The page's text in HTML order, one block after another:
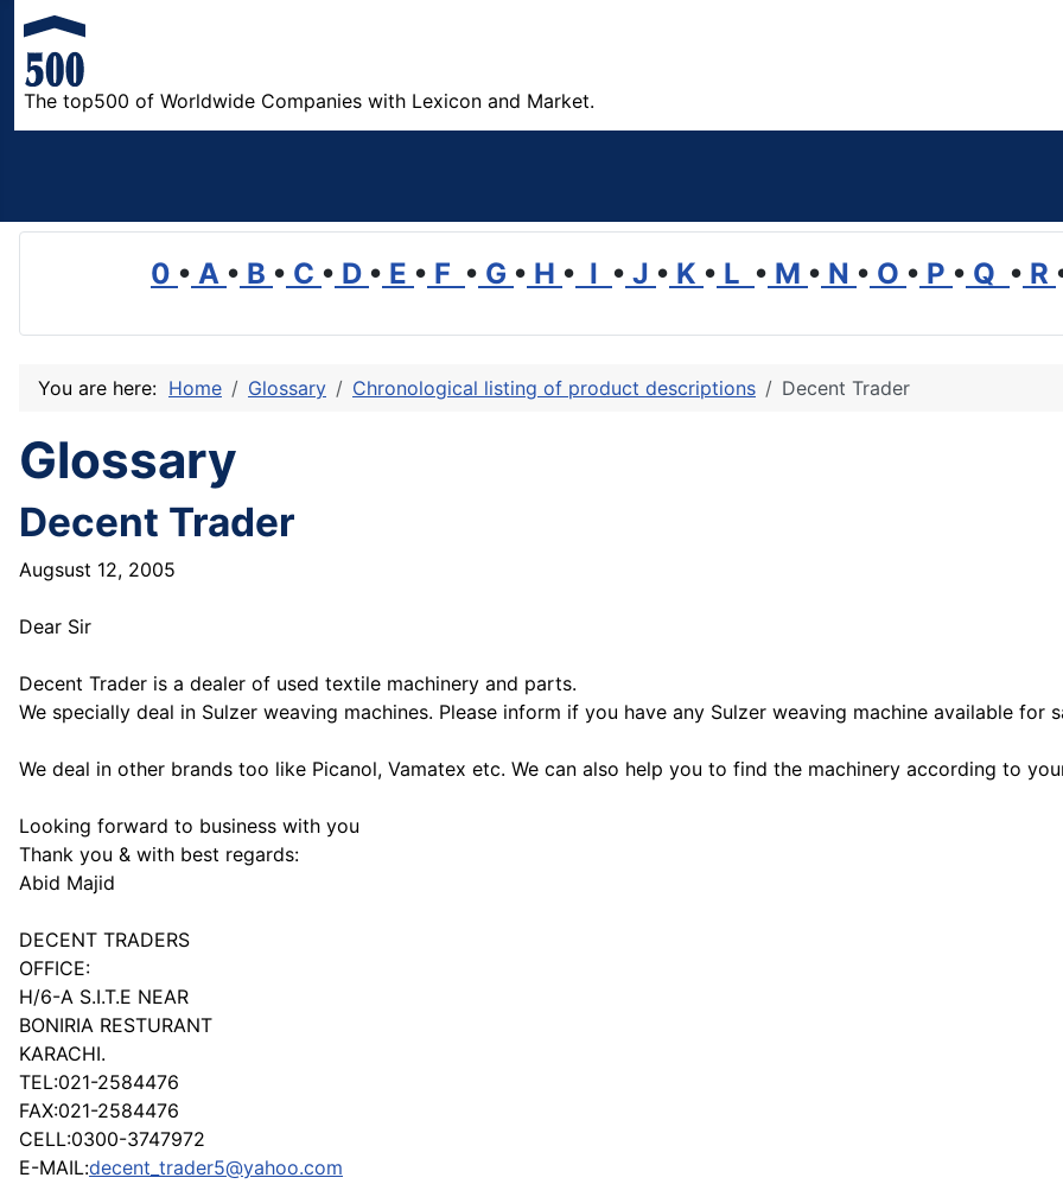
The top500 of Worldwide Companies with Lexicon and Market.
0 • A • B • C • D • E • F • G • H • I • J • K • L • M • N • O • P • Q • R
You are here: Home Glossary Chronological listing of product descriptions Decent Trader
Glossary
Decent Trader
Augsust 12, 2005
Dear Sir
Decent Trader is a dealer of used textile machinery and parts.
We specially deal in Sulzer weaving machines. Please inform if you have any Sulzer weaving machine available for
We deal in other brands too like Picanol, Vamatex etc. We can also help you to find the machinery according to
Looking forward to business with you
Thank you & with best regards:
Abid Majid
DECENT TRADERS
OFFICE:
H/6-A S.I.T.E NEAR
BONIRIA RESTURANT
KARACHI.
TEL:021-2584476
FAX:021-2584476
CELL:0300-3747972
E-MAIL:decent_trader5@yahoo.com